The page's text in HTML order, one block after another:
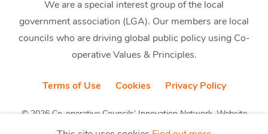
We are a special interest group of the local
government association (LGA). Our members are local
councils who are driving global public policy using Co-
operative Values & Principles.
Terms of Use Cookies Privacy Policy
© 2026 Co-operative Councils’ Innovation Network. Website
by CobwebMedia